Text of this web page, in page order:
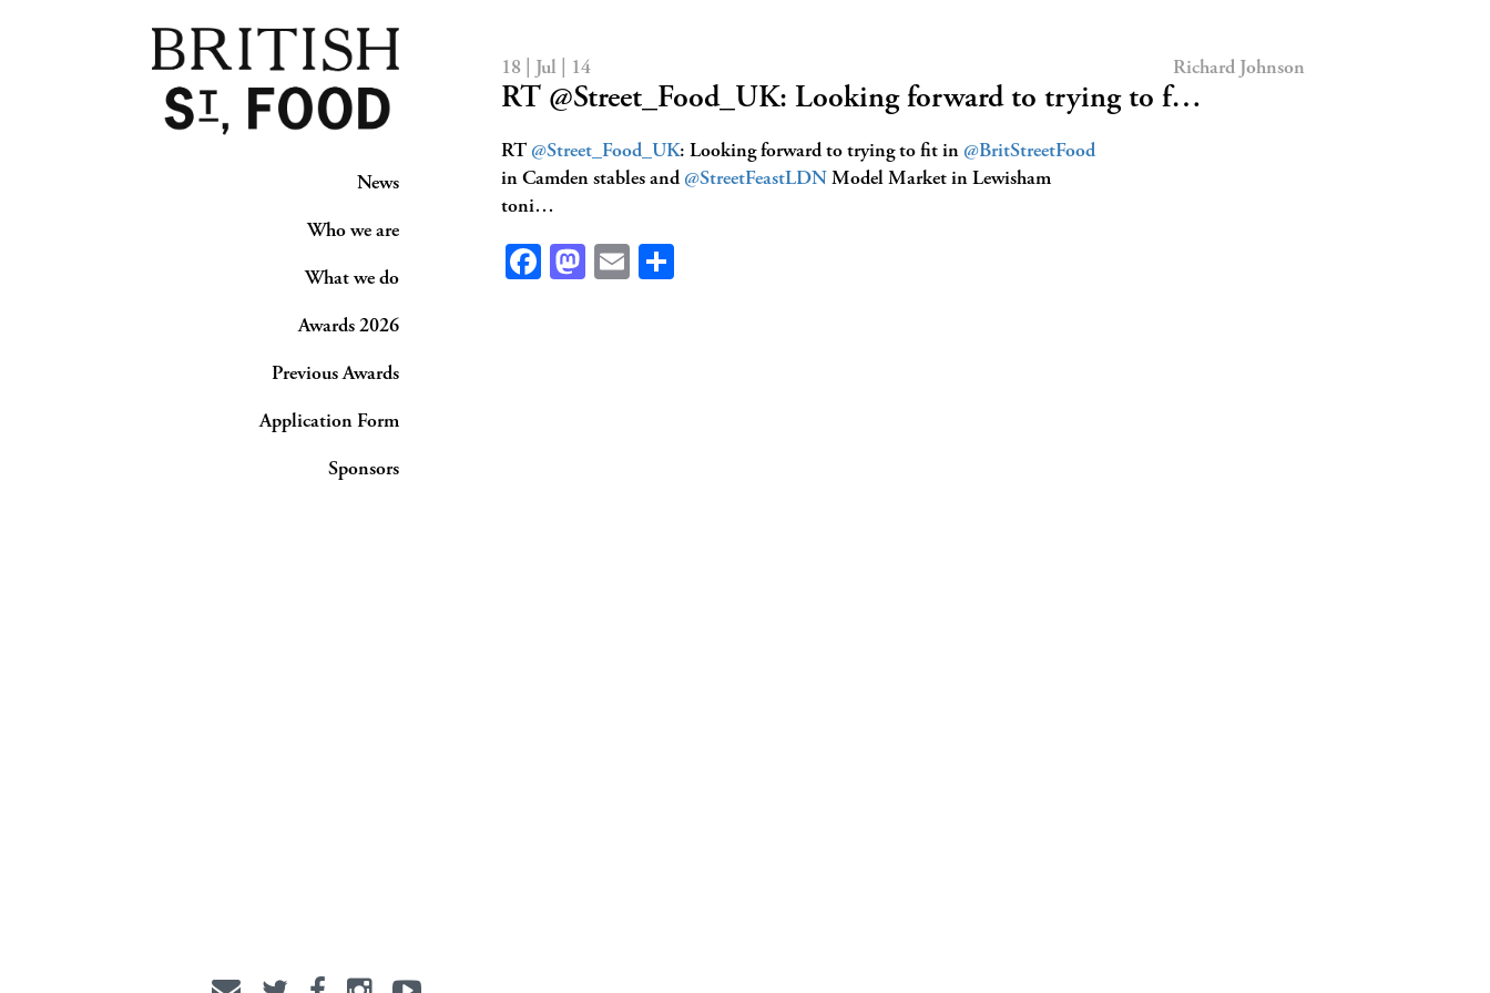
News
Who we are
What we do
Awards 2026
Previous Awards
Application Form
Sponsors
18 | Jul | 14 Richard Johnson
RT @Street_Food_UK: Looking forward to trying to f…
RT @Street_Food_UK: Looking forward to trying to fit in @BritStreetFood
in Camden stables and @StreetFeastLDN Model Market in Lewisham
toni…
Facebook
Mastodon
Email